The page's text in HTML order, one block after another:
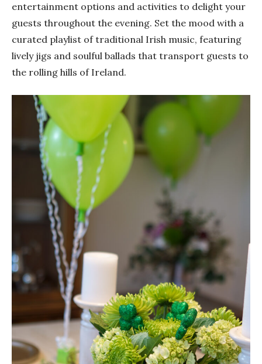
entertainment options and activities to delight your
guests throughout the evening. Set the mood with a
curated playlist of traditional Irish music, featuring
lively jigs and soulful ballads that transport guests to
the rolling hills of Ireland.